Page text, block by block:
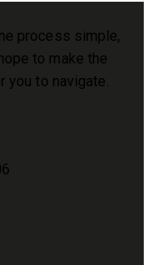
process simple,
to make the
you to navigate.